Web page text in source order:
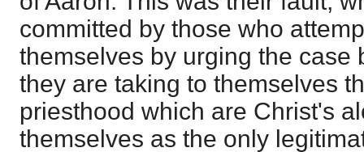
committed by those who
themselves by urging the case
they are taking to themselves
priesthood which are Christ's
themselves as the only